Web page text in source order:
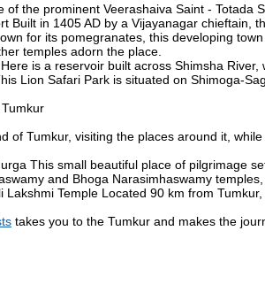
of the prominent Veerashaiva Saint - Totada
Built in 1405 AD by a Vijayanagar chieftain,
for its pomegranates, this developing
temples adorn the place.
is a reservoir built across Shimsha
Lion Safari Park is situated on Shimoga-
of Tumkur, visiting the places around it,
This small beautiful place of pilgrimage
and Bhoga Narasimhaswamy
Lakshmi Temple Located 90 km from
takes you to the Tumkur and makes the